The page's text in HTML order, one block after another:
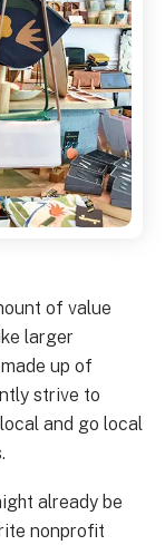
of value
larger
up of
strive to
and go local
already be
nonprofit